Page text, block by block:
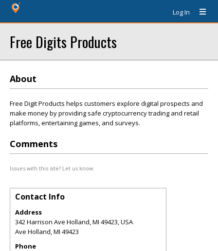
Log In
Free Digits Products
About
Free Digit Products helps customers explore digital prospects and
make money by providing safe cryptocurrency trading and retail
platforms, entertaining games, and surveys.
Comments
Issues with this site? Let us know.
Contact Info
Address
342 Harrison Ave Holland, MI 49423, USA
Ave Holland,MI 49423
Phone